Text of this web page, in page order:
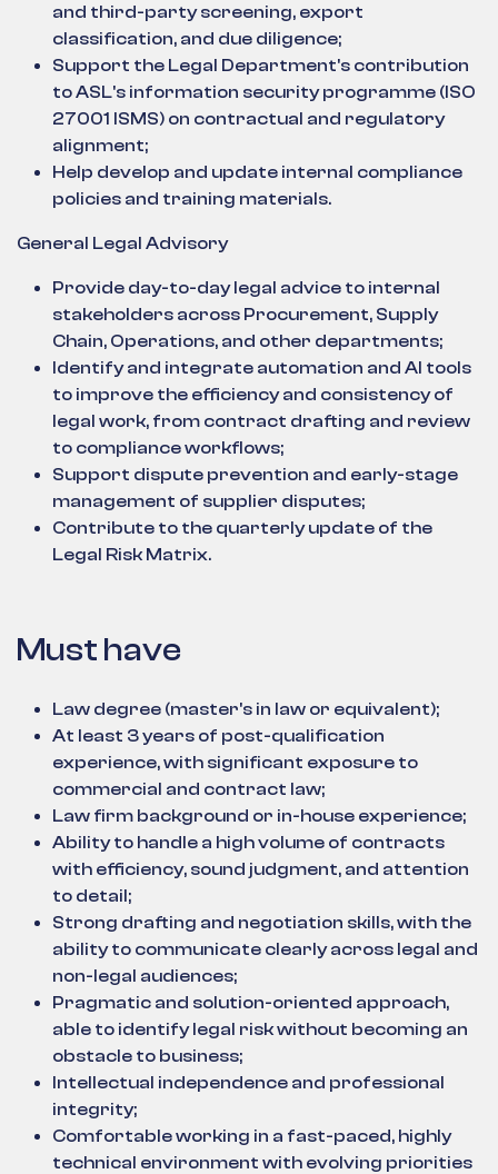
and third-party screening, export
classification, and due diligence;
Support the Legal Department's contribution
to ASL's information security programme (ISO
27001 ISMS) on contractual and regulatory
alignment;
Help develop and update internal compliance
policies and training materials.
General Legal Advisory
Provide day-to-day legal advice to internal
stakeholders across Procurement, Supply
Chain, Operations, and other departments;
Identify and integrate automation and AI tools
to improve the efficiency and consistency of
legal work, from contract drafting and review
to compliance workflows;
Support dispute prevention and early-stage
management of supplier disputes;
Contribute to the quarterly update of the
Legal Risk Matrix.
Must have
Law degree (master's in law or equivalent);
At least 3 years of post-qualification
experience, with significant exposure to
commercial and contract law;
Law firm background or in-house experience;
Ability to handle a high volume of contracts
with efficiency, sound judgment, and attention
to detail;
Strong drafting and negotiation skills, with the
ability to communicate clearly across legal and
non-legal audiences;
Pragmatic and solution-oriented approach,
able to identify legal risk without becoming an
obstacle to business;
Intellectual independence and professional
integrity;
Comfortable working in a fast-paced, highly
technical environment with evolving priorities